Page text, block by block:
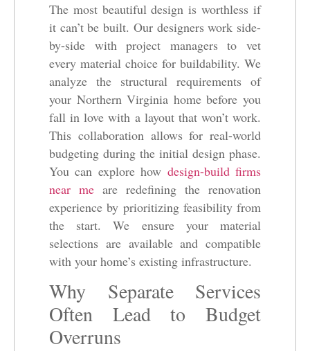
The most beautiful design is worthless if
it can’t be built. Our designers work side-
by-side with project managers to vet
every material choice for buildability. We
analyze the structural requirements of
your Northern Virginia home before you
fall in love with a layout that won’t work.
This collaboration allows for real-world
budgeting during the initial design phase.
You can explore how design-build firms
near me are redefining the renovation
experience by prioritizing feasibility from
the start. We ensure your material
selections are available and compatible
with your home’s existing infrastructure.
Why Separate Services
Often Lead to Budget
Overruns